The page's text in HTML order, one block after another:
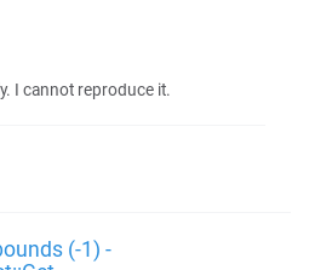
I cannot reproduce it.
(-1) -